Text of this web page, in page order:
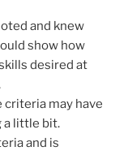
and knew
show how
desired at
may have
a little bit.
and is